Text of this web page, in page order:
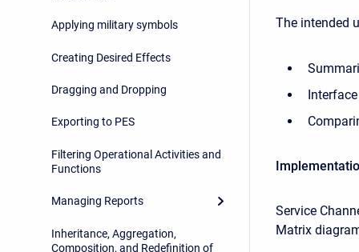
Applying military symbols
Creating Desired Effects
Dragging and Dropping
Exporting to PES
Filtering Operational Activities and
Functions
Managing Reports
Inheritance, Aggregation,
Composition, and Redefinition of
The intended
Service
Matrix